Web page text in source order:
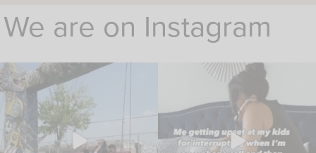
We are on Instagram